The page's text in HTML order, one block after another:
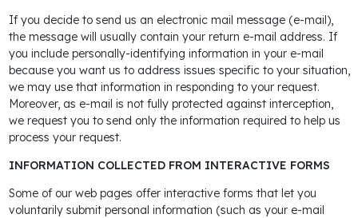
If you decide to send us an electronic mail message (e-mail),
the message will usually contain your return e-mail address. If
you include personally-identifying information in your e-mail
because you want us to address issues specific to your situation,
we may use that information in responding to your request.
Moreover, as e-mail is not fully protected against interception,
we request you to send only the information required to help us
process your request.
INFORMATION COLLECTED FROM INTERACTIVE FORMS
Some of our web pages offer interactive forms that let you
voluntarily submit personal information (such as your e-mail